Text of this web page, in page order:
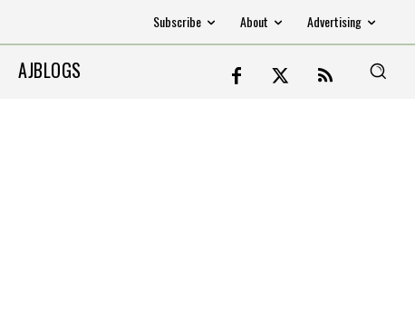
Subscribe About Advertising
AJBLOGS